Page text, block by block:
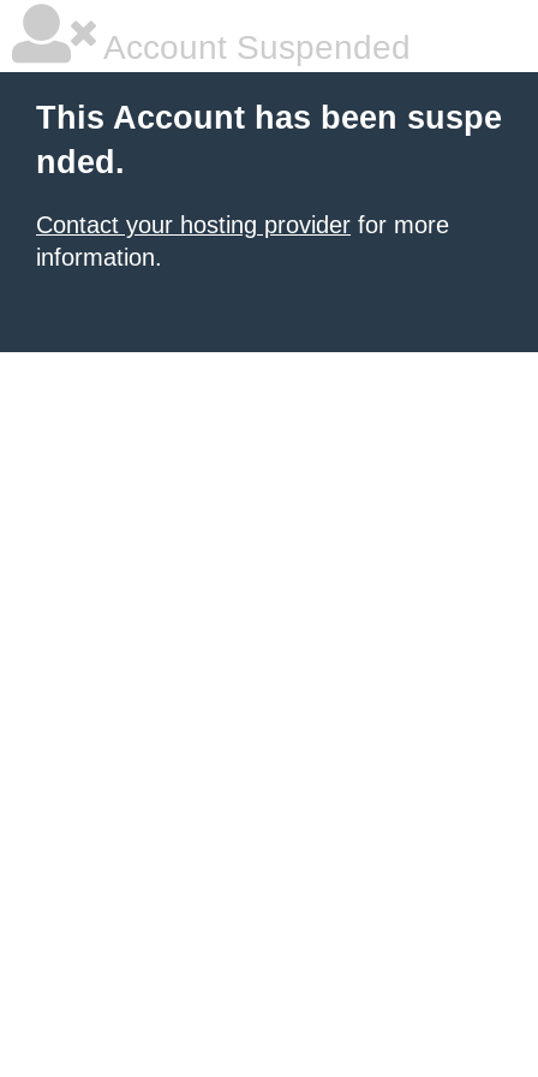
Account Suspended
This Account has been suspe
nded.
Contact your hosting provider for more
information.